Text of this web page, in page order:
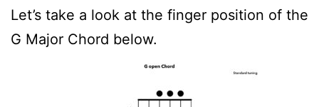
Let’s take a look at the finger position of the
G Major Chord below.